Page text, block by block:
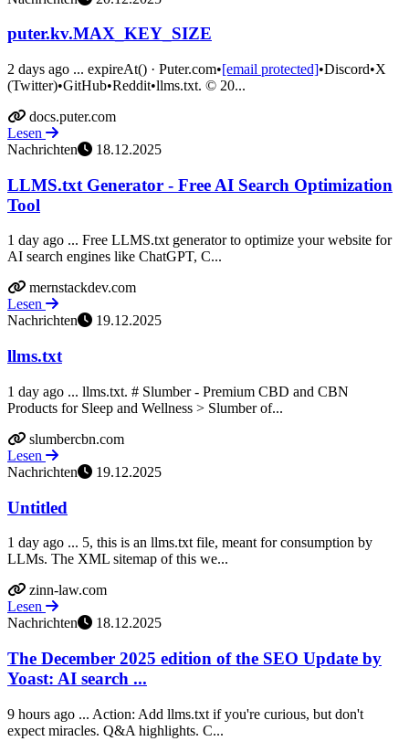
puter.kv.MAX_KEY_SIZE
2 days ago ... expireAt() · Puter.com•[email protected]•Discord•X
(Twitter)•GitHub•Reddit•llms.txt. © 20...
docs.puter.com
Lesen
Nachrichten
18.12.2025
LLMS.txt Generator - Free AI Search Optimization
Tool
1 day ago ... Free LLMS.txt generator to optimize your website for
AI search engines like ChatGPT, C...
mernstackdev.com
Lesen
Nachrichten
19.12.2025
llms.txt
1 day ago ... llms.txt. # Slumber - Premium CBD and CBN
Products for Sleep and Wellness > Slumber of...
slumbercbn.com
Lesen
Nachrichten
19.12.2025
Untitled
1 day ago ... 5, this is an llms.txt file, meant for consumption by
LLMs. The XML sitemap of this we...
zinn-law.com
Lesen
Nachrichten
18.12.2025
The December 2025 edition of the SEO Update by
Yoast: AI search ...
9 hours ago ... Action: Add llms.txt if you're curious, but don't
expect miracles. Q&A highlights. C...